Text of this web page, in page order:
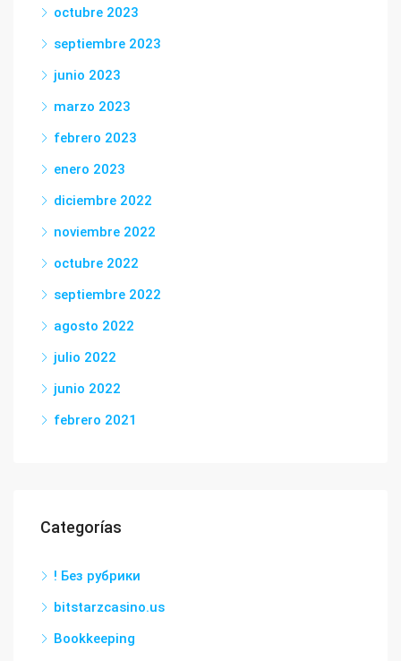
octubre 2023
septiembre 2023
junio 2023
marzo 2023
febrero 2023
enero 2023
diciembre 2022
noviembre 2022
octubre 2022
septiembre 2022
agosto 2022
julio 2022
junio 2022
febrero 2021
Categorías
! Без рубрики
bitstarzcasino.us
Bookkeeping